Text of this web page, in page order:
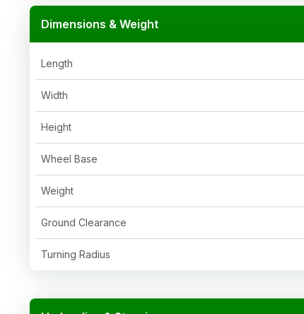
Dimensions & Weight
Length
Width
Height
Wheel Base
Weight
Ground Clearance
Turning Radius